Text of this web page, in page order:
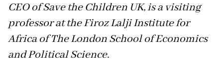
CEO of Save the Children UK, is a visiting
professor at the Firoz Lalji Institute for
Africa of The London School of Economics
and Political Science.